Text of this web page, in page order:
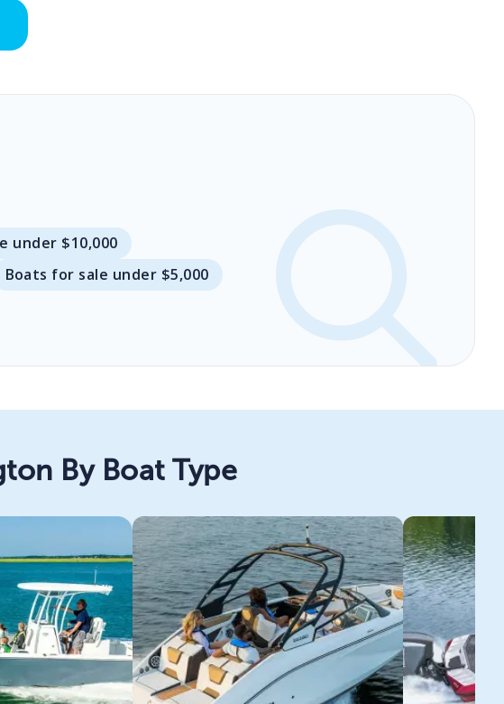
under $10,000
Boats for sale under $5,000
By Boat Type